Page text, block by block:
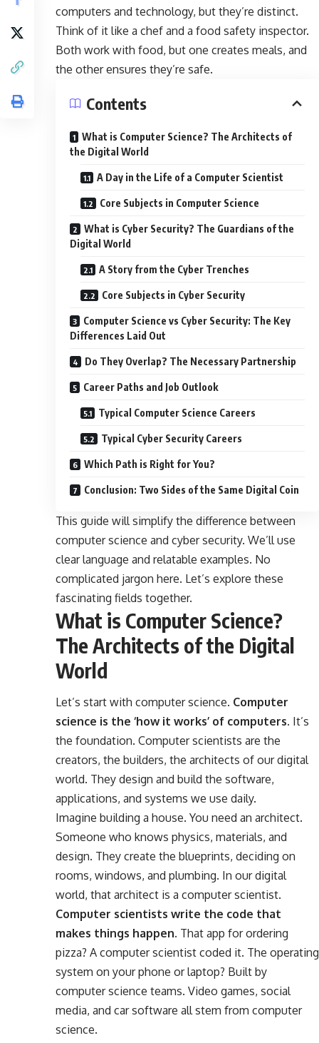
computers and technology, but they’re distinct.
Think of it like a chef and a food safety inspector.
Both work with food, but one creates meals, and
the other ensures they’re safe.
Contents
What is Computer Science? The Architects of
the Digital World
A Day in the Life of a Computer Scientist
Core Subjects in Computer Science
What is Cyber Security? The Guardians of the
Digital World
A Story from the Cyber Trenches
Core Subjects in Cyber Security
Computer Science vs Cyber Security: The Key
Differences Laid Out
Do They Overlap? The Necessary Partnership
Career Paths and Job Outlook
Typical Computer Science Careers
Typical Cyber Security Careers
Which Path is Right for You?
Conclusion: Two Sides of the Same Digital Coin
This guide will simplify the difference between
computer science and cyber security. We’ll use
clear language and relatable examples. No
complicated jargon here. Let’s explore these
fascinating fields together.
What is Computer Science?
The Architects of the Digital
World
Let’s start with computer science. Computer
science is the ‘how it works’ of computers. It’s
the foundation. Computer scientists are the
creators, the builders, the architects of our digital
world. They design and build the software,
applications, and systems we use daily.
Imagine building a house. You need an architect.
Someone who knows physics, materials, and
design. They create the blueprints, deciding on
rooms, windows, and plumbing. In our digital
world, that architect is a computer scientist.
Computer scientists write the code that
makes things happen. That app for ordering
pizza? A computer scientist coded it. The operating
system on your phone or laptop? Built by
computer science teams. Video games, social
media, and car software all stem from computer
science.